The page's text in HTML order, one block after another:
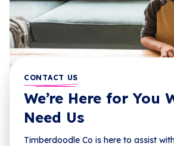
CONTACT US
We’re Here for You
Need Us
Timberdoodle Co is here to assist